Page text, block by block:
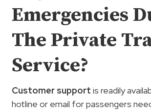
Emergencies
The Private
Service?
Customer support is readily
hotline or email for passengers